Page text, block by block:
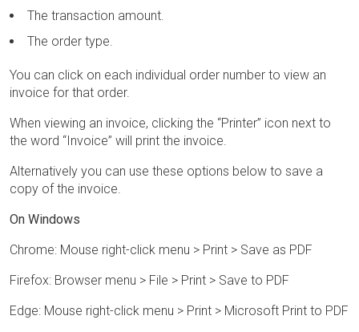
The transaction amount.
The order type.
You can click on each individual order number to view an
invoice for that order.
When viewing an invoice, clicking the “Printer” icon next to
the word “Invoice” will print the invoice.
Alternatively you can use these options below to save a
copy of the invoice.
On Windows
Chrome: Mouse right-click menu > Print > Save as PDF
Firefox: Browser menu > File > Print > Save to PDF
Edge: Mouse right-click menu > Print > Microsoft Print to PDF